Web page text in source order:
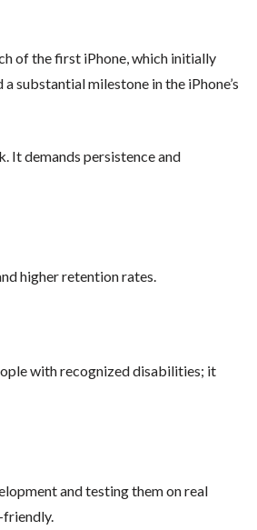
of the first iPhone, which initially
substantial milestone in the iPhone’s
It demands persistence and
higher retention rates.
with recognized disabilities; it
and testing them on real
friendly.